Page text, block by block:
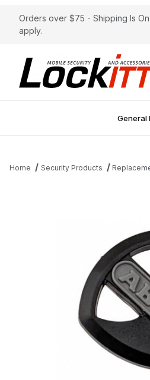
Orders over $75 - Shipping Is
apply.
General
Home Security Products